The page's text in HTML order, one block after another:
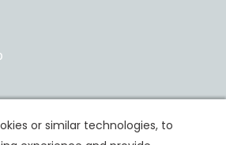
or similar technologies, to